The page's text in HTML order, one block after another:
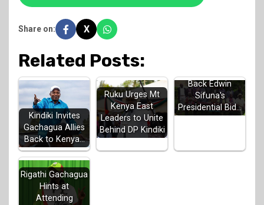
Share on: X
Related Posts:
Kindiki Invites
Gachagua Allies
Back to Kenya…
Ruku Urges Mt
Kenya East
Leaders to Unite
Behind DP Kindiki
Back Edwin
Sifuna's
Presidential Bid…
Rigathi Gachagua
Hints at
Attending